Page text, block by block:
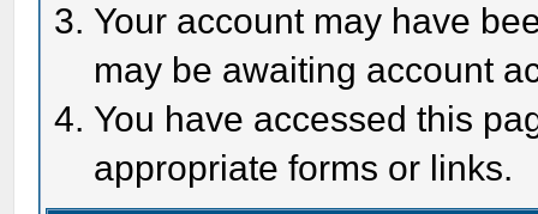
Your account may have
may be awaiting account
You have accessed this
appropriate forms or links.